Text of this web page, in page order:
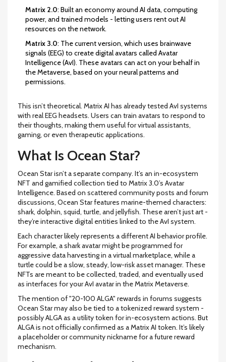
Matrix 2.0: Built an economy around AI data, computing
power, and trained models - letting users rent out AI
resources on the network.
Matrix 3.0: The current version, which uses brainwave
signals (EEG) to create digital avatars called Avatar
Intelligence (AvI). These avatars can act on your behalf in
the Metaverse, based on your neural patterns and
permissions.
This isn’t theoretical. Matrix AI has already tested AvI systems
with real EEG headsets. Users can train avatars to respond to
their thoughts, making them useful for virtual assistants,
gaming, or even therapeutic applications.
What Is Ocean Star?
Ocean Star isn’t a separate company. It’s an in-ecosystem
NFT and gamified collection tied to Matrix 3.0’s Avatar
Intelligence. Based on scattered community posts and forum
discussions, Ocean Star features marine-themed characters:
shark, dolphin, squid, turtle, and jellyfish. These aren’t just art -
they’re interactive digital entities linked to the AvI system.
Each character likely represents a different AI behavior profile.
For example, a shark avatar might be programmed for
aggressive data harvesting in a virtual marketplace, while a
turtle could be a slow, steady, low-risk asset manager. These
NFTs are meant to be collected, traded, and eventually used
as interfaces for your AvI avatar in the Matrix Metaverse.
The mention of "20-100 ALGA" rewards in forums suggests
Ocean Star may also be tied to a tokenized reward system -
possibly ALGA as a utility token for in-ecosystem actions. But
ALGA is not officially confirmed as a Matrix AI token. It’s likely
a placeholder or community nickname for a future reward
mechanism.